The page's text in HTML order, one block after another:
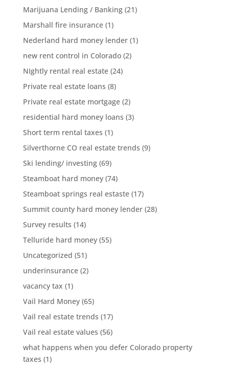
Marijuana Lending / Banking(21)
Marshall fire insurance(1)
Nederland hard money lender(1)
new rent control in Colorado(2)
NIghtly rental real estate(24)
Private real estate loans (8)
Private real estate mortgage(2)
residential hard money loans (3)
Short term rental taxes (1)
Silverthorne CO real estate trends (9)
Ski lending/ investing(69)
Steamboat hard money(74)
Steamboat springs real estaste(17)
Summit county hard money lender(28)
Survey results (14)
Telluride hard money(55)
Uncategorized (51)
underinsurance(2)
vacancy tax (1)
Vail Hard Money(65)
Vail real estate trends (17)
Vail real estate values (56)
what happens when you defer Colorado property
taxes (1)